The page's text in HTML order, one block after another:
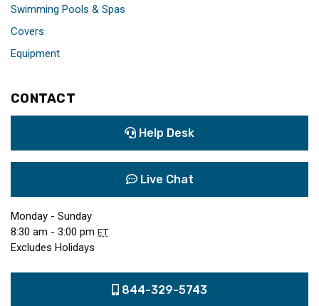
Swimming Pools & Spas
Covers
Equipment
CONTACT
Help Desk
Live Chat
Monday - Sunday
8:30 am - 3:00 pm ET
Excludes Holidays
844-329-5743